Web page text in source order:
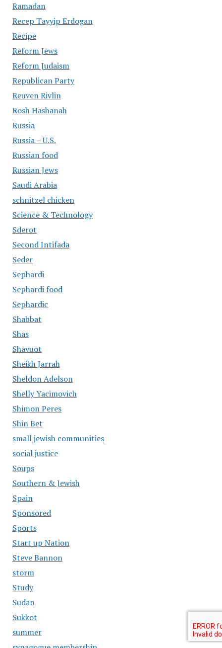
Ramadan
Recep Tayyip Erdogan
Recipe
Reform Jews
Reform Judaism
Republican Party
Reuven Rivlin
Rosh Hashanah
Russia
Russia – U.S.
Russian food
Russian Jews
Saudi Arabia
schnitzel chicken
Science & Technology
Sderot
Second Intifada
Seder
Sephardi
Sephardi food
Sephardic
Shabbat
Shas
Shavuot
Sheikh Jarrah
Sheldon Adelson
Shelly Yacimovich
Shimon Peres
Shin Bet
small jewish communities
social justice
Soups
Southern & Jewish
Spain
Sponsored
Sports
Start up Nation
Steve Bannon
storm
Study
Sudan
Sukkot
summer